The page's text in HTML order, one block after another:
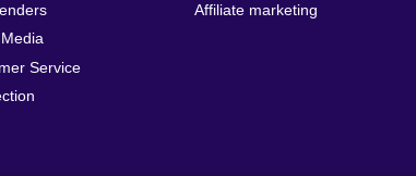
Service
Affiliate marketing